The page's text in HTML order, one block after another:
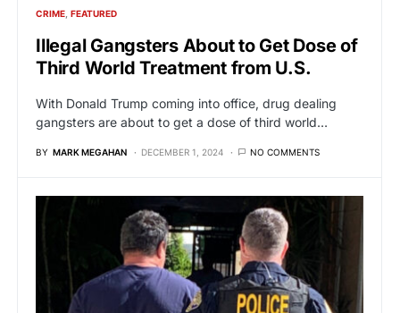
CRIME FEATURED
Illegal Gangsters About to Get Dose of
Third World Treatment from U.S.
With Donald Trump coming into office, drug dealing
gangsters are about to get a dose of third world…
BY MARK MEGAHAN DECEMBER 1, 2024 NO COMMENTS